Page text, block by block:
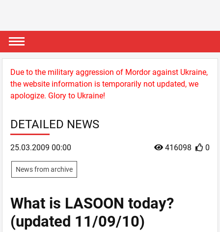
Due to the military aggression of Mordor against Ukraine,
the website information is temporarily not updated, we
apologize. Glory to Ukraine!
DETAILED NEWS
416098 0
25.03.2009 00:00
News from archive
What is LASOON today?
(updated 11/09/10)